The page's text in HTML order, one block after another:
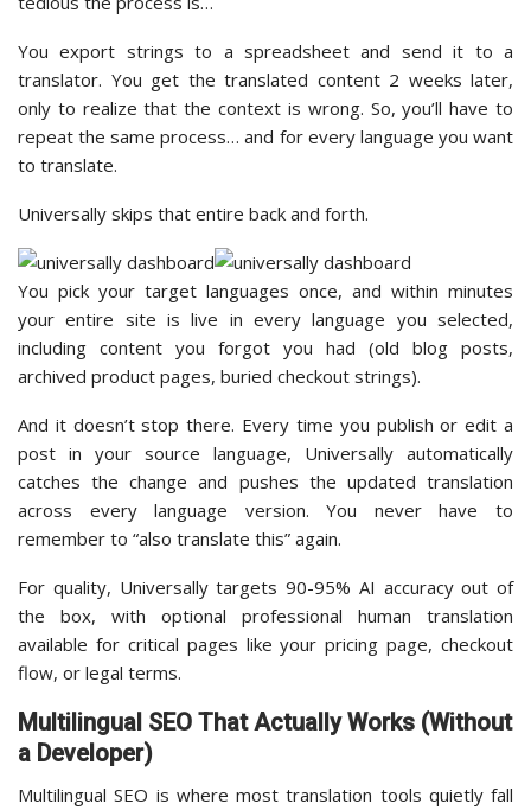
You export strings to a spreadsheet and send it to a
translator. You get the translated content 2 weeks later,
only to realize that the context is wrong. So, you’ll have to
repeat the same process… and for every language you want
to translate.
Universally skips that entire back and forth.
You pick your target languages once, and within minutes
your entire site is live in every language you selected,
including content you forgot you had (old blog posts,
archived product pages, buried checkout strings).
And it doesn’t stop there. Every time you publish or edit a
post in your source language, Universally automatically
catches the change and pushes the updated translation
across every language version. You never have to
remember to “also translate this” again.
For quality, Universally targets 90-95% AI accuracy out of
the box, with optional professional human translation
available for critical pages like your pricing page, checkout
flow, or legal terms.
Multilingual SEO That Actually Works (Without
a Developer)
Multilingual SEO is where most translation tools quietly fall